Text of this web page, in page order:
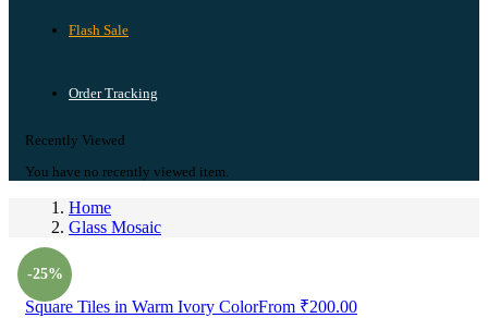
Flash Sale
Order Tracking
Recently Viewed
You have no recently viewed item.
Home
Glass Mosaic
Prev
Square Tiles in Warm Ivory ColorFrom ₹200.00
-25%